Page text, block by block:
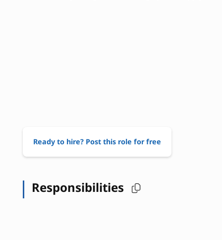
Ready to hire? Post this role for free
Responsibilities